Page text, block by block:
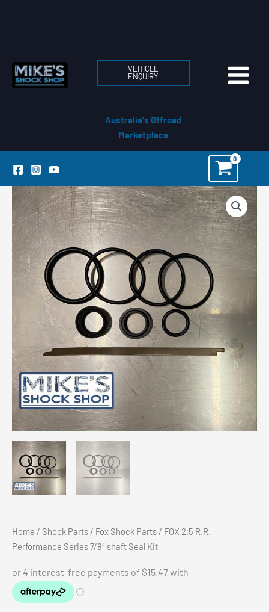
VEHICLE
ENQUIRY
Australia's Offroad
Marketplace
Home / Shock Parts / Fox Shock Parts / FOX 2.5 R.R.
Performance Series 7/8″ shaft Seal Kit